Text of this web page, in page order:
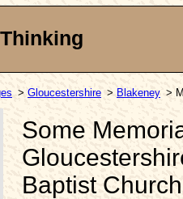
> Gloucestershire > Blakeney >
Some
Baptist